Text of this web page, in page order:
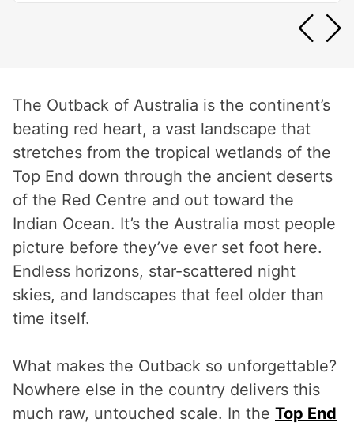
The Outback of Australia is the continent’s
beating red heart, a vast landscape that
stretches from the tropical wetlands of the
Top End down through the ancient deserts
of the Red Centre and out toward the
Indian Ocean. It’s the Australia most people
picture before they’ve ever set foot here.
Endless horizons, star-scattered night
skies, and landscapes that feel older than
time itself.
What makes the Outback so unforgettable?
Nowhere else in the country delivers this
much raw, untouched scale. In the Top End